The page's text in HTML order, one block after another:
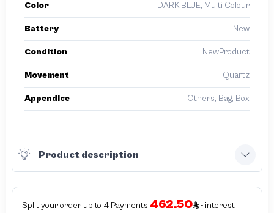
Color DARK BLUE, Multi Colour
Battery New
Condition NewProduct
Movement Quartz
Appendice Others, Bag, Box
Product description
Split your order up to 4 Payments 462.50
- interest